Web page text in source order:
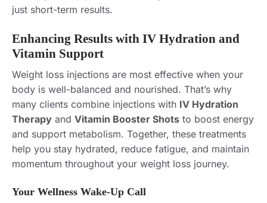
just short-term results.
Enhancing Results with IV Hydration and
Vitamin Support
Weight loss injections are most effective when your
body is well-balanced and nourished. That’s why
many clients combine injections with IV Hydration
Therapy and Vitamin Booster Shots to boost energy
and support metabolism. Together, these treatments
help you stay hydrated, reduce fatigue, and maintain
momentum throughout your weight loss journey.
Your Wellness Wake-Up Call